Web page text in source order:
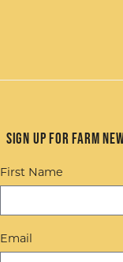
Sign up for Farm
First Name
Email